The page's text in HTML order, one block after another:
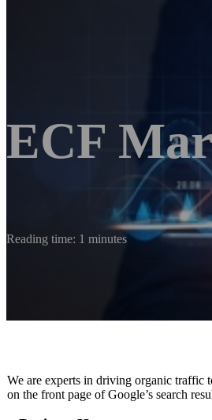
ECF
Reading time: 1 minutes
We are experts in driving organic traffic
on the front page of Google’s search